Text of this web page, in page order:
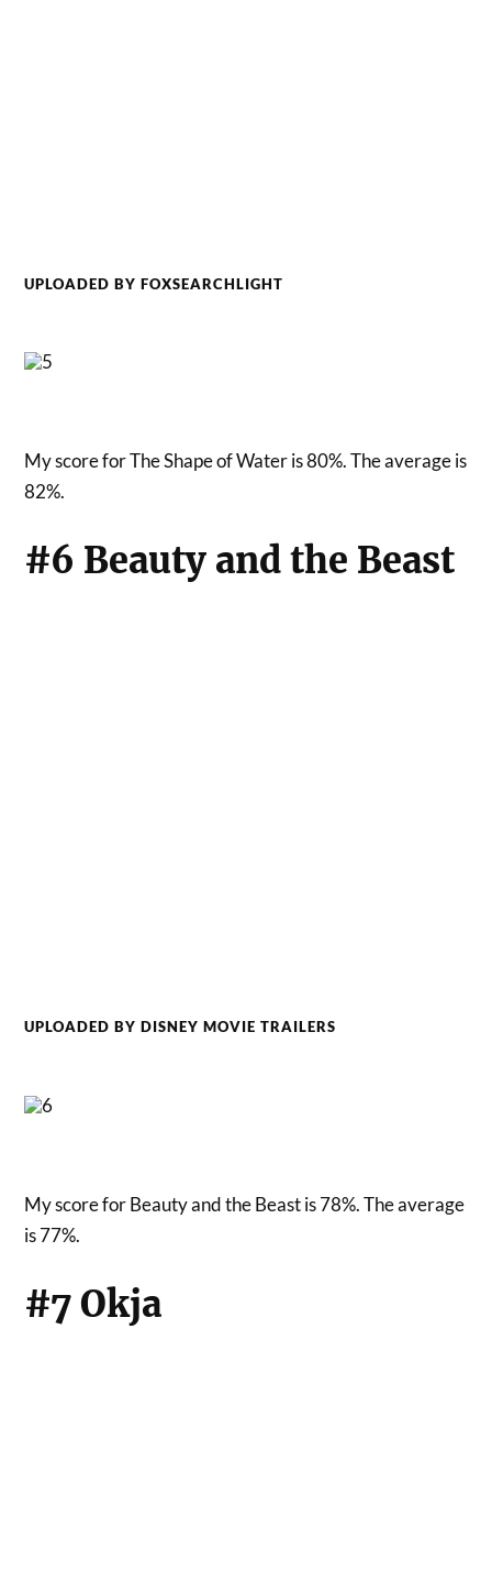
UPLOADED BY FOXSEARCHLIGHT
My score for The Shape of Water is 80%. The average is
82%.
#6 Beauty and the Beast
UPLOADED BY DISNEY MOVIE TRAILERS
My score for Beauty and the Beast is 78%. The average
is 77%.
#7 Okja